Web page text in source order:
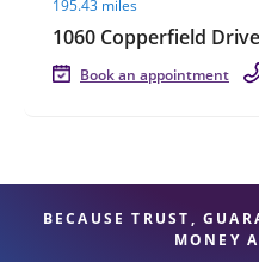
195.43 miles
1060 Copperfield
Book an appointment
BECAUSE TRUST,
MONEY